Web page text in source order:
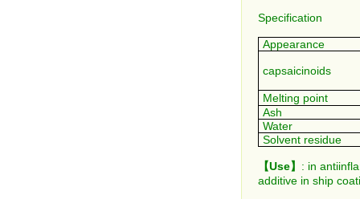
Specification
Appearance
capsaicinoids
Melting point
Ash
Water
Solvent residue
【Use】 : in
additive in ship